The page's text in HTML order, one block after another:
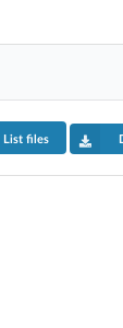
List files